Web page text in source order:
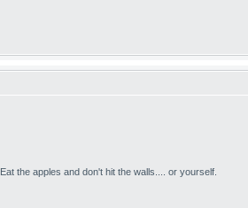
Eat the apples and don't hit the walls.... or yourself.